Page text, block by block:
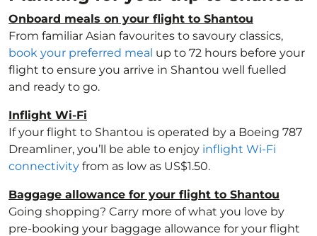
Onboard meals on your flight to Shantou
From familiar Asian favourites to savoury classics,
book your preferred meal up to 72 hours before your
flight to ensure you arrive in Shantou well fuelled
and ready to go.
Inflight Wi-Fi
If your flight to Shantou is operated by a Boeing 787
Dreamliner, you’ll be able to enjoy inflight Wi-Fi
connectivity from as low as US$1.50.
Baggage allowance for your flight to Shantou
Going shopping? Carry more of what you love by
pre-booking your baggage allowance for your flight